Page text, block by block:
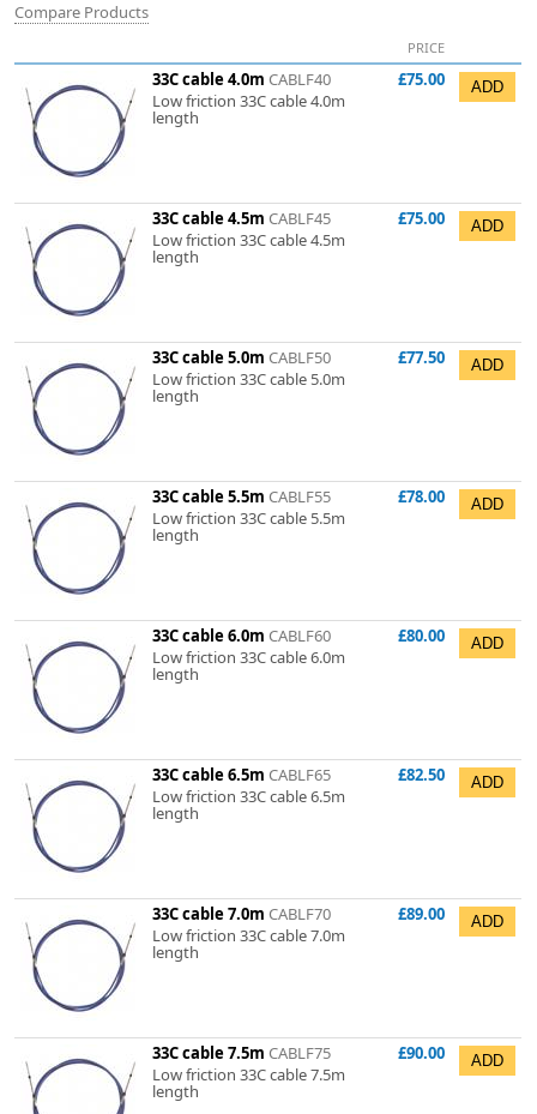
Compare Products
PRICE
33C cable 4.0m CABLF40
Low friction 33C cable 4.0m
length
£75.00
33C cable 4.5m CABLF45
Low friction 33C cable 4.5m
length
£75.00
33C cable 5.0m CABLF50
Low friction 33C cable 5.0m
length
£77.50
33C cable 5.5m CABLF55
Low friction 33C cable 5.5m
length
£78.00
33C cable 6.0m CABLF60
Low friction 33C cable 6.0m
length
£80.00
33C cable 6.5m CABLF65
Low friction 33C cable 6.5m
length
£82.50
33C cable 7.0m CABLF70
Low friction 33C cable 7.0m
length
£89.00
33C cable 7.5m CABLF75
Low friction 33C cable 7.5m
length
£90.00